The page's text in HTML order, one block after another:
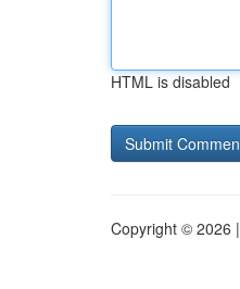
HTML is disabled
Copyright © 2026 |